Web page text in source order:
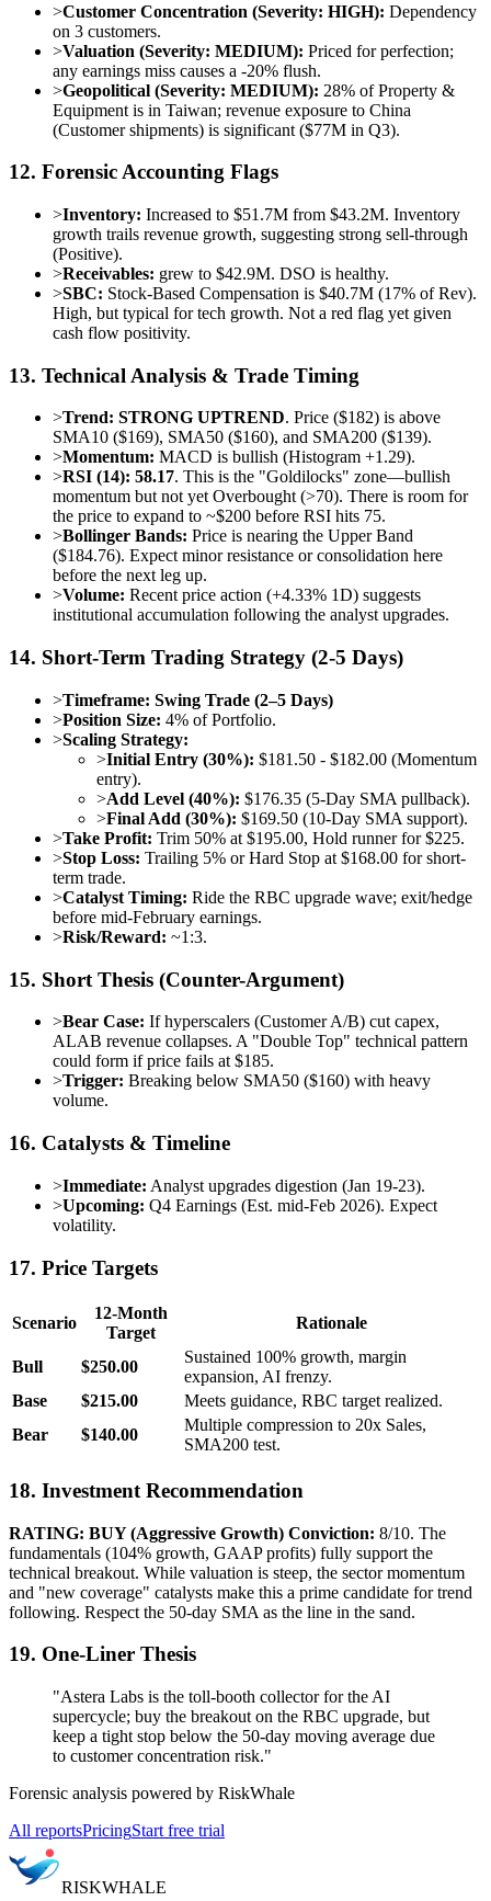
>Customer Concentration (Severity: HIGH): Dependency
on 3 customers.
>Valuation (Severity: MEDIUM): Priced for perfection;
any earnings miss causes a -20% flush.
>Geopolitical (Severity: MEDIUM): 28% of Property &
Equipment is in Taiwan; revenue exposure to China
(Customer shipments) is significant ($77M in Q3).
12. Forensic Accounting Flags
>Inventory: Increased to $51.7M from $43.2M. Inventory
growth trails revenue growth, suggesting strong sell-through
(Positive).
>Receivables: grew to $42.9M. DSO is healthy.
>SBC: Stock-Based Compensation is $40.7M (17% of Rev).
High, but typical for tech growth. Not a red flag yet given
cash flow positivity.
13. Technical Analysis & Trade Timing
>Trend: STRONG UPTREND. Price ($182) is above
SMA10 ($169), SMA50 ($160), and SMA200 ($139).
>Momentum: MACD is bullish (Histogram +1.29).
>RSI (14): 58.17. This is the "Goldilocks" zone—bullish
momentum but not yet Overbought (>70). There is room for
the price to expand to ~$200 before RSI hits 75.
>Bollinger Bands: Price is nearing the Upper Band
($184.76). Expect minor resistance or consolidation here
before the next leg up.
>Volume: Recent price action (+4.33% 1D) suggests
institutional accumulation following the analyst upgrades.
14. Short-Term Trading Strategy (2-5 Days)
>Timeframe: Swing Trade (2–5 Days)
>Position Size: 4% of Portfolio.
>Scaling Strategy:
>Initial Entry (30%): $181.50 - $182.00 (Momentum
entry).
>Add Level (40%): $176.35 (5-Day SMA pullback).
>Final Add (30%): $169.50 (10-Day SMA support).
>Take Profit: Trim 50% at $195.00, Hold runner for $225.
>Stop Loss: Trailing 5% or Hard Stop at $168.00 for short-
term trade.
>Catalyst Timing: Ride the RBC upgrade wave; exit/hedge
before mid-February earnings.
>Risk/Reward: ~1:3.
15. Short Thesis (Counter-Argument)
>Bear Case: If hyperscalers (Customer A/B) cut capex,
ALAB revenue collapses. A "Double Top" technical pattern
could form if price fails at $185.
>Trigger: Breaking below SMA50 ($160) with heavy
volume.
16. Catalysts & Timeline
>Immediate: Analyst upgrades digestion (Jan 19-23).
>Upcoming: Q4 Earnings (Est. mid-Feb 2026). Expect
volatility.
17. Price Targets
Scenario
12-Month
Target
Rationale
Bull $250.00
Sustained 100% growth, margin
expansion, AI frenzy.
Base
$215.00
Meets guidance, RBC target realized.
Bear
$140.00
Multiple compression to 20x Sales,
SMA200 test.
18. Investment Recommendation
RATING: BUY (Aggressive Growth) Conviction: 8/10. The
fundamentals (104% growth, GAAP profits) fully support the
technical breakout. While valuation is steep, the sector momentum
and "new coverage" catalysts make this a prime candidate for trend
following. Respect the 50-day SMA as the line in the sand.
19. One-Liner Thesis
"Astera Labs is the toll-booth collector for the AI
supercycle; buy the breakout on the RBC upgrade, but
keep a tight stop below the 50-day moving average due
to customer concentration risk."
Forensic analysis powered by RiskWhale
All reportsPricingStart free trial
RISKWHALE